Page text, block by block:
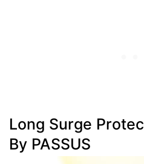
Long Surge
By PASSUS